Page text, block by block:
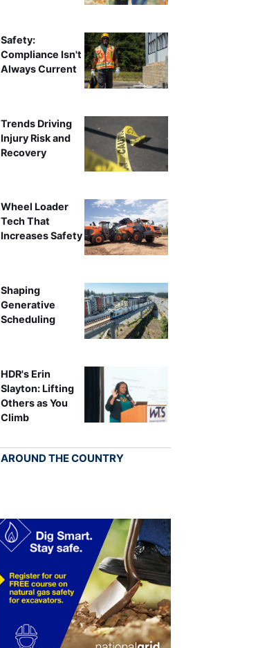
Safety:
Compliance Isn't
Always Current
Trends Driving
Injury Risk and
Recovery
Wheel Loader
Tech That
Increases Safety
Shaping
Generative
Scheduling
HDR's Erin
Slayton: Lifting
Others as You
Climb
AROUND THE COUNTRY